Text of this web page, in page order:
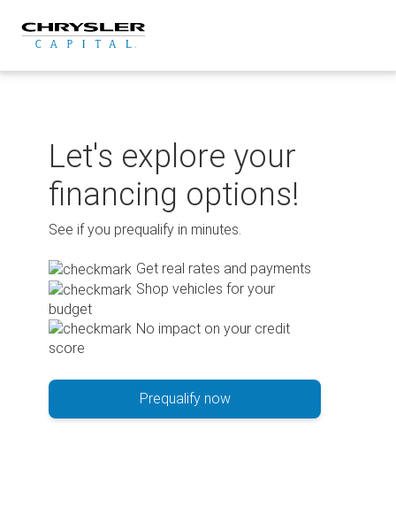
content
Let's explore your
financing options!
See if you prequalify in minutes.
Get real rates and payments
Shop vehicles for your
budget
No impact on your credit
score
Prequalify now